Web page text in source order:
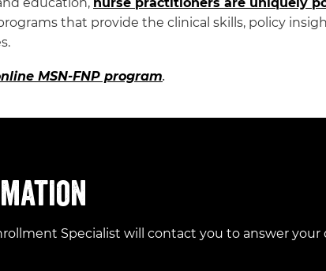
that provide the clinical skills, policy
MSN-FNP program.
Specialist will contact you to answer your